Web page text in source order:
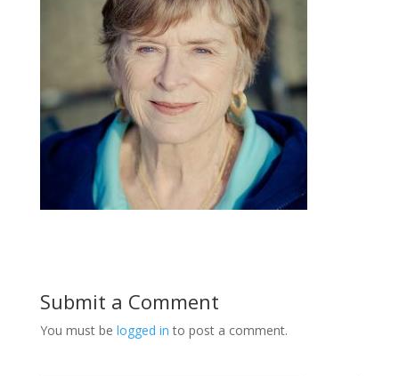
Submit a Comment
You must be logged in to post a comment.